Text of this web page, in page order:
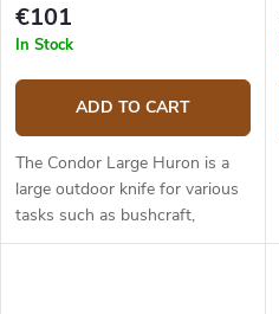
€101
In Stock
ADD TO CART
The Condor Large Huron is a
large outdoor knife for various
tasks such as bushcraft,
hunting, food prep and